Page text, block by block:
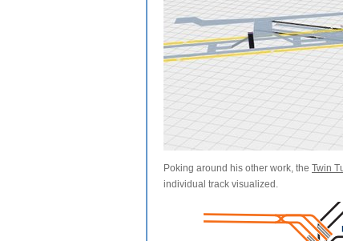
Poking around his other work, the Twin
individual track visualized.